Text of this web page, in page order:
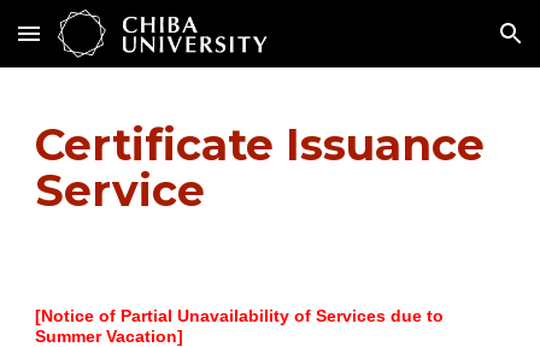
Skip to main content Skip to navigation
Certificate Issuance
Service
[Notice of Partial Unavailability of Services due to
Summer Vacation]